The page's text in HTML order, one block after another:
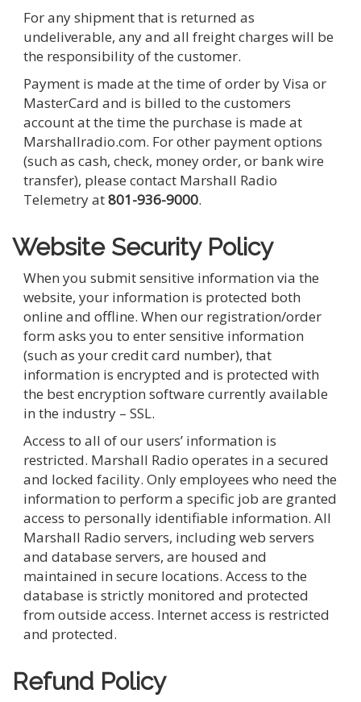
For any shipment that is returned as
undeliverable, any and all freight charges will be
the responsibility of the customer.
Payment is made at the time of order by Visa or
MasterCard and is billed to the customers
account at the time the purchase is made at
Marshallradio.com. For other payment options
(such as cash, check, money order, or bank wire
transfer), please contact Marshall Radio
Telemetry at801-936-9000.
Website Security Policy
When you submit sensitive information via the
website, your information is protected both
online and offline. When our registration/order
form asks you to enter sensitive information
(such as your credit card number), that
information is encrypted and is protected with
the best encryption software currently available
in the industry – SSL.
Access to all of our users’ information is
restricted. Marshall Radio operates in a secured
and locked facility. Only employees who need the
information to perform a specific job are granted
access to personally identifiable information. All
Marshall Radio servers, including web servers
and database servers, are housed and
maintained in secure locations. Access to the
database is strictly monitored and protected
from outside access. Internet access is restricted
and protected.
Refund Policy